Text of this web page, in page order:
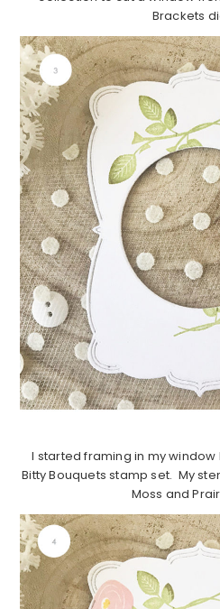
Brackets
I started framing in my
Bitty Bouquets stamp set. My
Moss and